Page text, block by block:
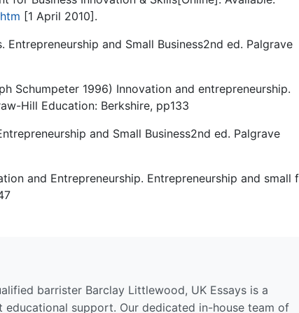
[1 April 2010].
Entrepreneurship and Small Business2nd ed. Palgrave
Schumpeter 1996) Innovation and entrepreneurship.
Hill Education: Berkshire, pp133
and Small Business2nd ed. Palgrave
and Entrepreneurship. Entrepreneurship and small
barrister Barclay Littlewood, UK Essays is a
support. Our dedicated in-house team of